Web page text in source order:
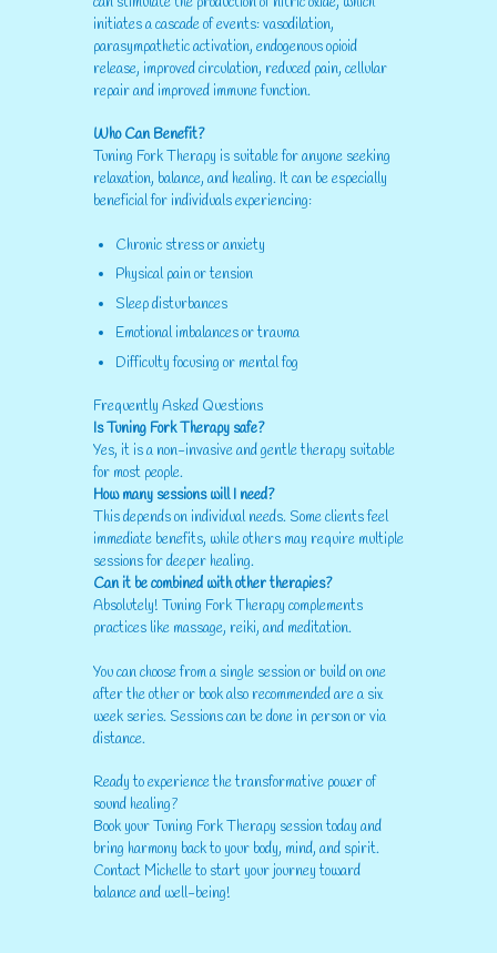
initiates a cascade of events: vasodilation,
parasympathetic activation, endogenous opioid
release, improved circulation, reduced pain, cellular
repair and improved immune function.
Who Can Benefit?
Tuning Fork Therapy is suitable for anyone seeking
relaxation, balance, and healing. It can be especially
beneficial for individuals experiencing:
Chronic stress or anxiety
Physical pain or tension
Sleep disturbances
Emotional imbalances or trauma
Difficulty focusing or mental fog
Frequently Asked Questions
Is Tuning Fork Therapy safe?
Yes, it is a non-invasive and gentle therapy suitable
for most people.
How many sessions will I need?
This depends on individual needs. Some clients feel
immediate benefits, while others may require multiple
sessions for deeper healing.
Can it be combined with other therapies?
Absolutely! Tuning Fork Therapy complements
practices like massage, reiki, and meditation.
You can choose from a single session or build on one
after the other or book also recommended are a six
week series. Sessions can be done in person or via
distance.
Ready to experience the transformative power of
sound healing?
Book your Tuning Fork Therapy session today and
bring harmony back to your body, mind, and spirit.
Contact Michelle to start your journey toward
balance and well-being!